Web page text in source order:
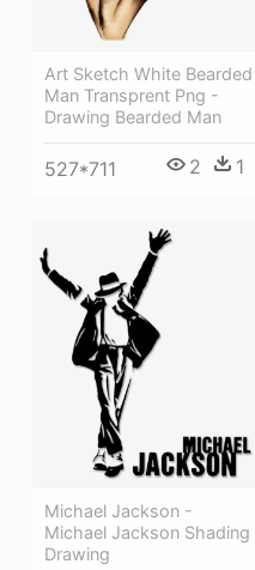
Art Sketch White Bearded
Man Transprent Png -
Drawing Bearded Man
527*711 2 1
Michael Jackson -
Michael Jackson Shading
Drawing